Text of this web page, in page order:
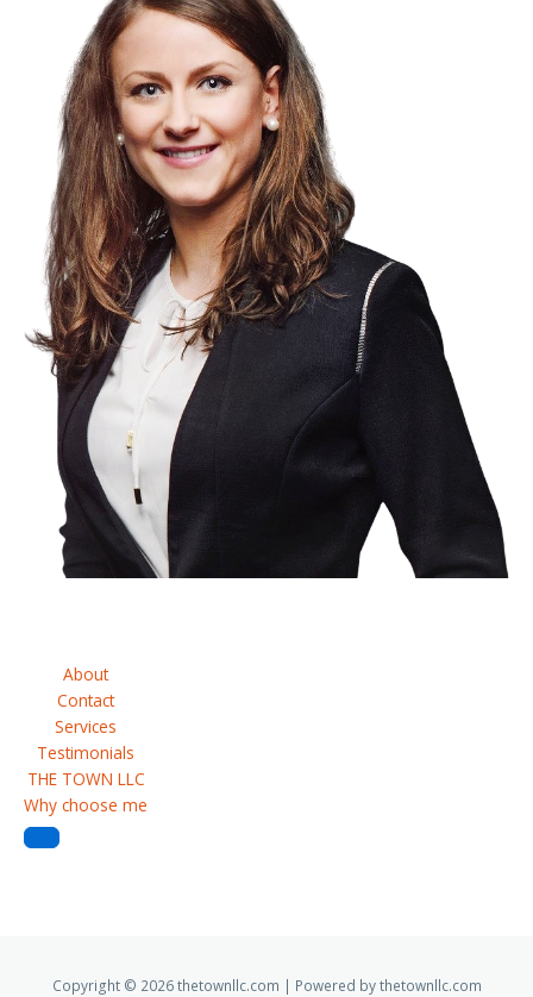
About
Contact
Services
Testimonials
THE TOWN LLC
Why choose me
Copyright © 2026 thetownllc.com | Powered by thetownllc.com